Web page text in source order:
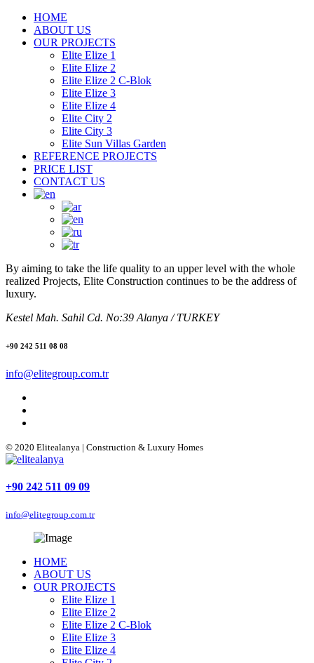
HOME
ABOUT US
OUR PROJECTS
Elite Elize 1
Elite Elize 2
Elite Elize 2 C-Blok
Elite Elize 3
Elite Elize 4
Elite City 2
Elite City 3
Elite Sun Villas Garden
REFERENCE PROJECTS
PRICE LIST
CONTACT US
By aiming to take the life quality to an upper level with the whole
realized Projects, Elite Construction continues to be the address of
luxury.
Kestel Mah. Sahil Cd. No:39 Alanya / TURKEY
+90 242 511 08 08
info@elitegroup.com.tr
© 2020 Elitealanya | Construction & Luxury Homes
+90 242 511 09 09
info@elitegroup.com.tr
HOME
ABOUT US
OUR PROJECTS
Elite Elize 1
Elite Elize 2
Elite Elize 2 C-Blok
Elite Elize 3
Elite Elize 4